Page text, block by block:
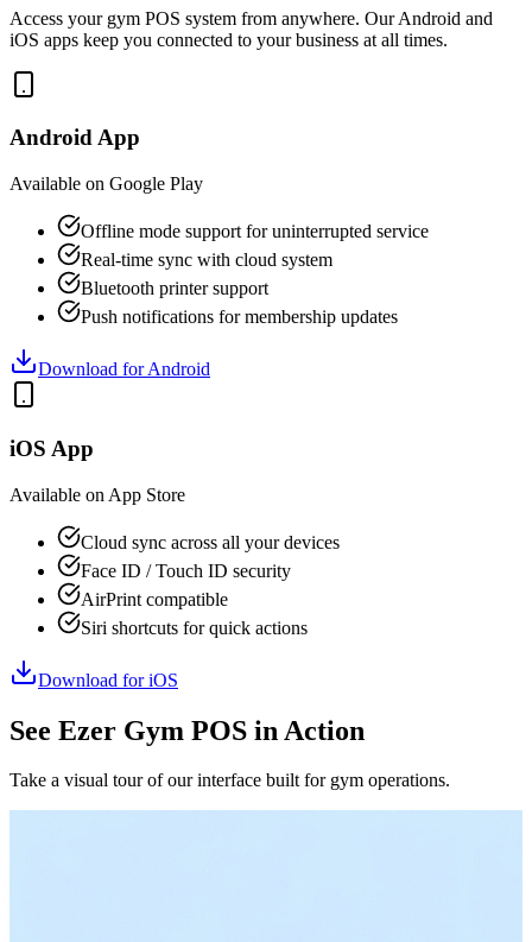
Access your gym POS system from anywhere. Our Android and
iOS apps keep you connected to your business at all times.
Android App
Available on Google Play
Offline mode support for uninterrupted service
Real-time sync with cloud system
Bluetooth printer support
Push notifications for membership updates
Download for Android
iOS App
Available on App Store
Cloud sync across all your devices
Face ID / Touch ID security
AirPrint compatible
Siri shortcuts for quick actions
Download for iOS
See Ezer Gym POS in Action
Take a visual tour of our interface built for gym operations.